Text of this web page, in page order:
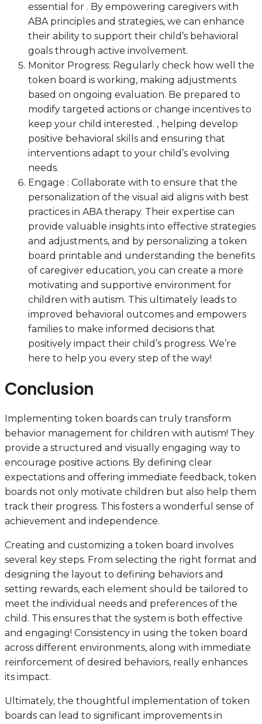
essential for . By empowering caregivers with
ABA principles and strategies, we can enhance
their ability to support their child’s behavioral
goals through active involvement.
Monitor Progress: Regularly check how well the
token board is working, making adjustments
based on ongoing evaluation. Be prepared to
modify targeted actions or change incentives to
keep your child interested. , helping develop
positive behavioral skills and ensuring that
interventions adapt to your child’s evolving
needs.
Engage : Collaborate with to ensure that the
personalization of the visual aid aligns with best
practices in ABA therapy. Their expertise can
provide valuable insights into effective strategies
and adjustments, and by personalizing a token
board printable and understanding the benefits
of caregiver education, you can create a more
motivating and supportive environment for
children with autism. This ultimately leads to
improved behavioral outcomes and empowers
families to make informed decisions that
positively impact their child’s progress. We’re
here to help you every step of the way!
Conclusion
Implementing token boards can truly transform
behavior management for children with autism! They
provide a structured and visually engaging way to
encourage positive actions. By defining clear
expectations and offering immediate feedback, token
boards not only motivate children but also help them
track their progress. This fosters a wonderful sense of
achievement and independence.
Creating and customizing a token board involves
several key steps. From selecting the right format and
designing the layout to defining behaviors and
setting rewards, each element should be tailored to
meet the individual needs and preferences of the
child. This ensures that the system is both effective
and engaging! Consistency in using the token board
across different environments, along with immediate
reinforcement of desired behaviors, really enhances
its impact.
Ultimately, the thoughtful implementation of token
boards can lead to significant improvements in